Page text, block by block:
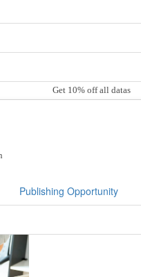
Get 10% off all datas
Publishing Opportunity